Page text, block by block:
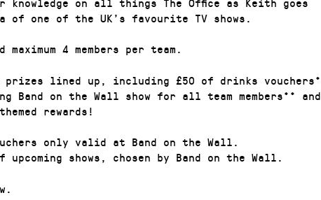
one of the UK’s favourite TV shows.
4 members per team.
prizes lined up, including £50 of drinks vouchers*
Band on the Wall show for all team members** and
rewards!
only valid at Band on the Wall.
shows, chosen by Band on the Wall.